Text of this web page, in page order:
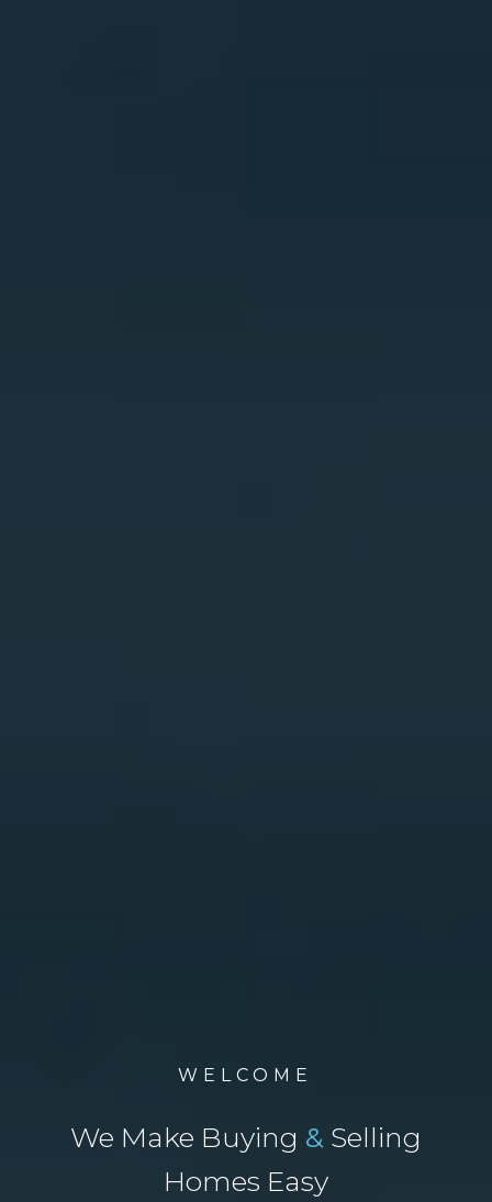
WELCOME
We Make Buying & Selling
Homes Easy